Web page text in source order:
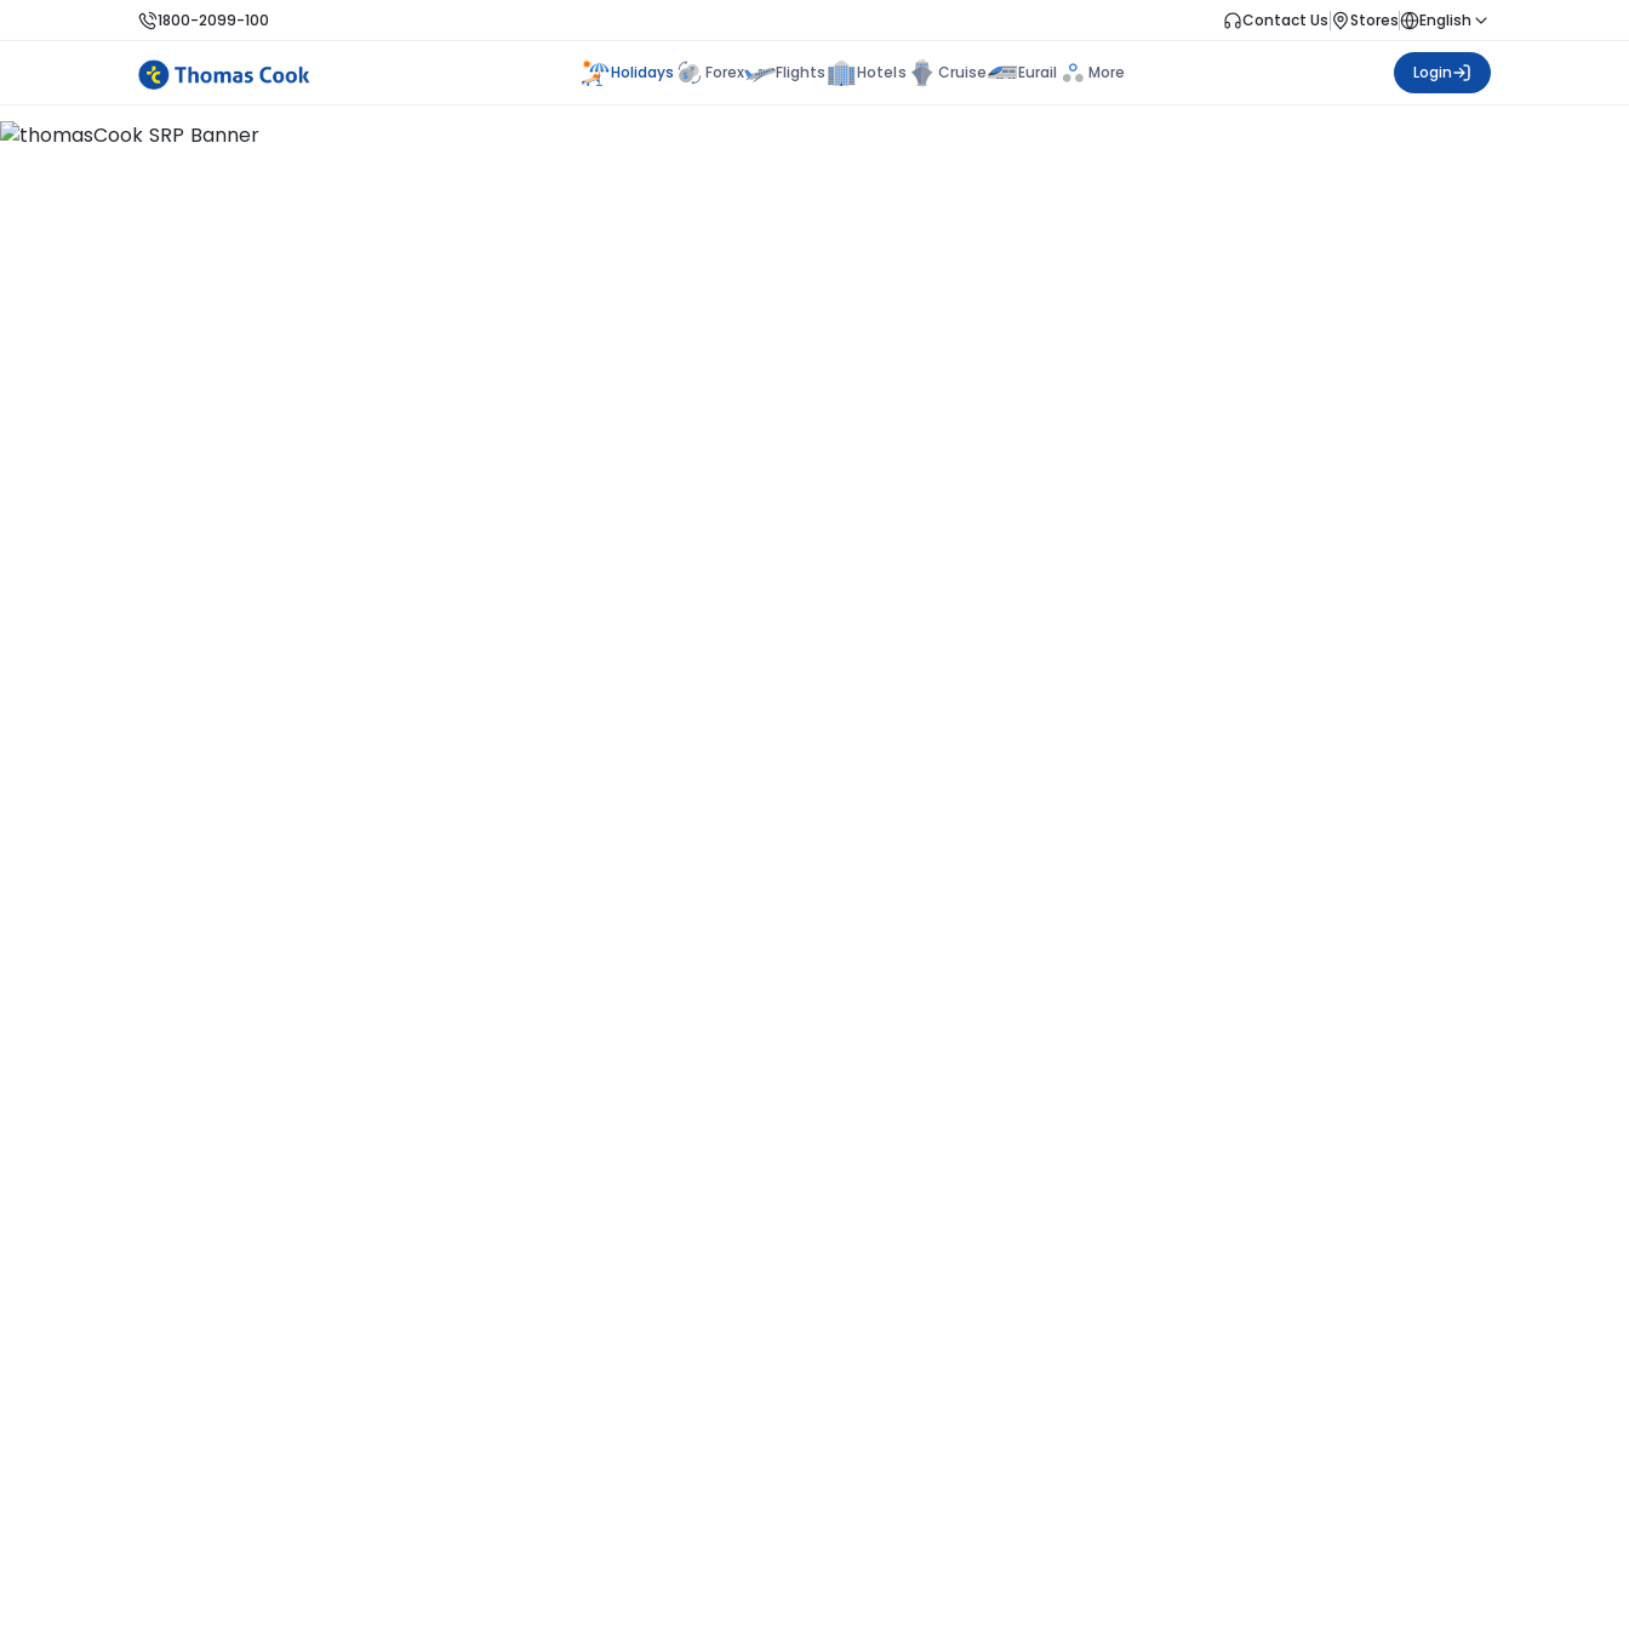
1800-2099-100 Contact Us Stores English
Holidays Forex Flights Hotels Cruise Eurail More Login